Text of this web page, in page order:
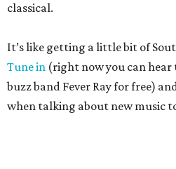
classical.
It’s like getting a little bit of
Tune in (right now you can
buzz band Fever Ray for free)
when talking about new music